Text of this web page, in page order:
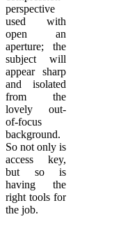
perspective
used with
open an
aperture; the
subject will
appear sharp
and isolated
from the
lovely out-
of-focus
background.
So not only is
access key,
but so is
having the
right tools for
the job.